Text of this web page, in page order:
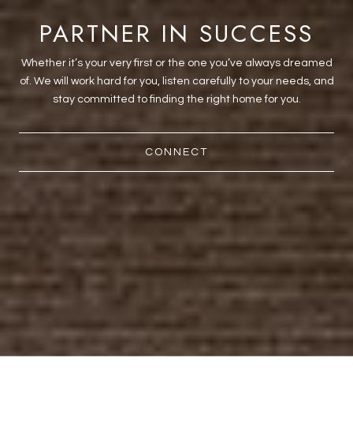
PARTNER IN SUCCESS
Whether it’s your very first or the one you’ve always dreamed
of. We will work hard for you, listen carefully to your needs, and
stay committed to finding the right home for you.
CONNECT